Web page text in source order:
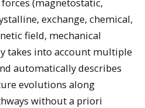
exchange, chemical,
field, mechanical
takes into account multiple
automatically describes
evolutions along
without a priori